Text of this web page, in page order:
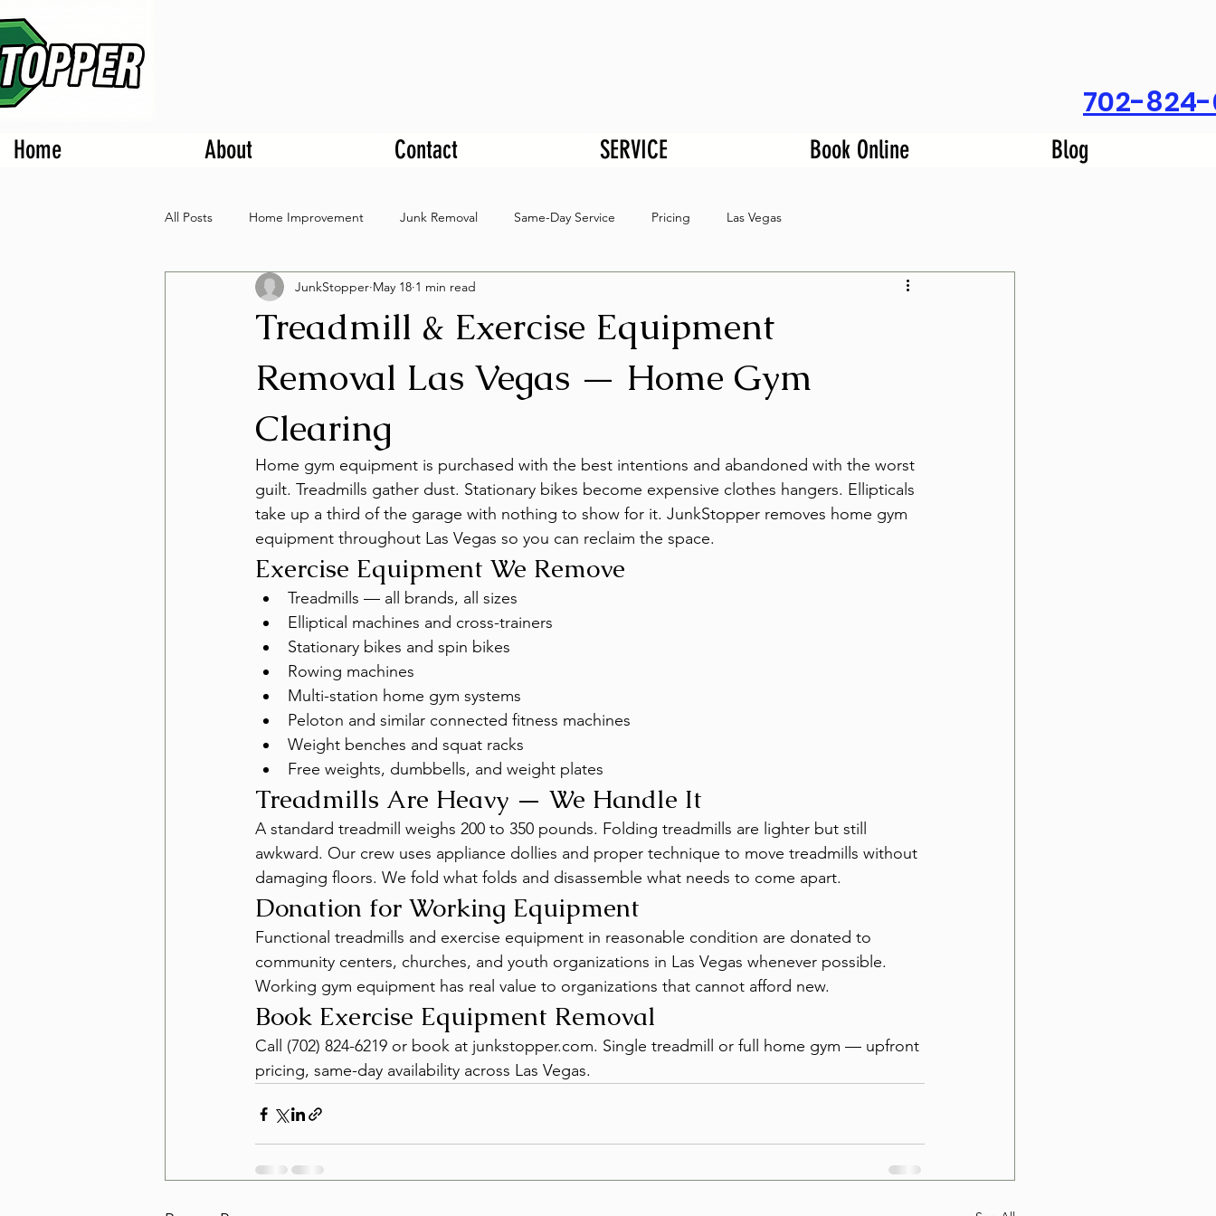
702-824-
Home About Contact SERVICE Book Online Blog
All Posts Home Improvement Junk Removal Same-Day Service Pricing Las Vegas
Treadmill & Exercise Equipment
Removal Las Vegas — Home Gym
Clearing
JunkStopper May 18 1 min read
Home gym equipment is purchased with the best intentions and abandoned with the worst
guilt. Treadmills gather dust. Stationary bikes become expensive clothes hangers. Ellipticals
take up a third of the garage with nothing to show for it. JunkStopper removes home gym
equipment throughout Las Vegas so you can reclaim the space.
Exercise Equipment We Remove
Treadmills — all brands, all sizes
Elliptical machines and cross-trainers
Stationary bikes and spin bikes
Rowing machines
Multi-station home gym systems
Peloton and similar connected fitness machines
Weight benches and squat racks
Free weights, dumbbells, and weight plates
Treadmills Are Heavy — We Handle It
A standard treadmill weighs 200 to 350 pounds. Folding treadmills are lighter but still
awkward. Our crew uses appliance dollies and proper technique to move treadmills without
damaging floors. We fold what folds and disassemble what needs to come apart.
Donation for Working Equipment
Functional treadmills and exercise equipment in reasonable condition are donated to
community centers, churches, and youth organizations in Las Vegas whenever possible.
Working gym equipment has real value to organizations that cannot afford new.
Book Exercise Equipment Removal
Call (702) 824-6219 or book at junkstopper.com. Single treadmill or full home gym — upfront
pricing, same-day availability across Las Vegas.